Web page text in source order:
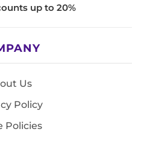
up to 20%
Us
Policy
Policies